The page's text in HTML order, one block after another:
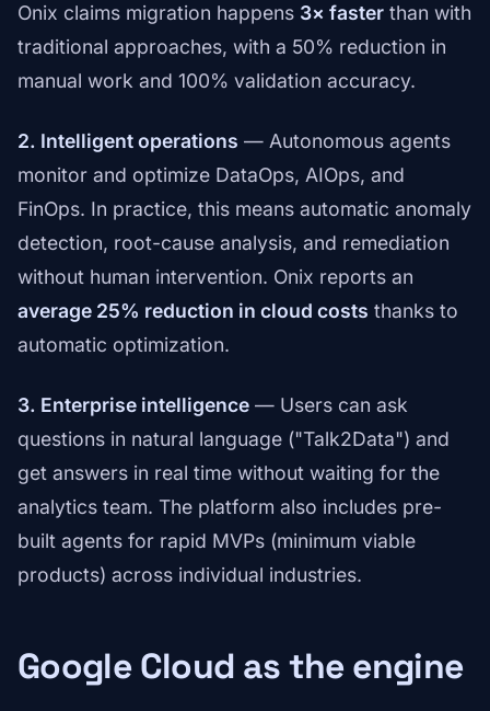
Onix claims migration happens 3× faster than with
traditional approaches, with a 50% reduction in
manual work and 100% validation accuracy.
2. Intelligent operations — Autonomous agents
monitor and optimize DataOps, AIOps, and
FinOps. In practice, this means automatic anomaly
detection, root-cause analysis, and remediation
without human intervention. Onix reports an
average 25% reduction in cloud costs thanks to
automatic optimization.
3. Enterprise intelligence — Users can ask
questions in natural language ("Talk2Data") and
get answers in real time without waiting for the
analytics team. The platform also includes pre-
built agents for rapid MVPs (minimum viable
products) across individual industries.
Google Cloud as the engine